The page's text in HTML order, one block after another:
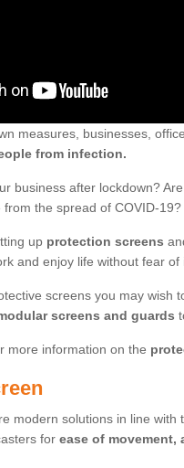
measures, businesses,
from infection.
business after lockdown?
the spread of COVID-19?
up protection screens
and enjoy life without fear of
screens you may wish
screens and guards
more information on the
modern solutions in line with
for ease of movement,